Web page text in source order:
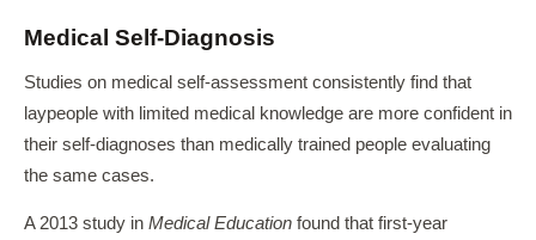
Medical Self-Diagnosis
Studies on medical self-assessment consistently find that
laypeople with limited medical knowledge are more confident in
their self-diagnoses than medically trained people evaluating
the same cases.
A 2013 study in Medical Education found that first-year